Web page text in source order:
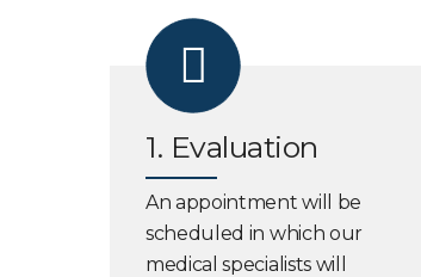
1. Evaluation
An appointment will be
scheduled in which our
medical specialists will